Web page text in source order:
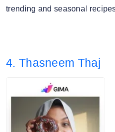
trending and seasonal
4. Thasneem Thaj